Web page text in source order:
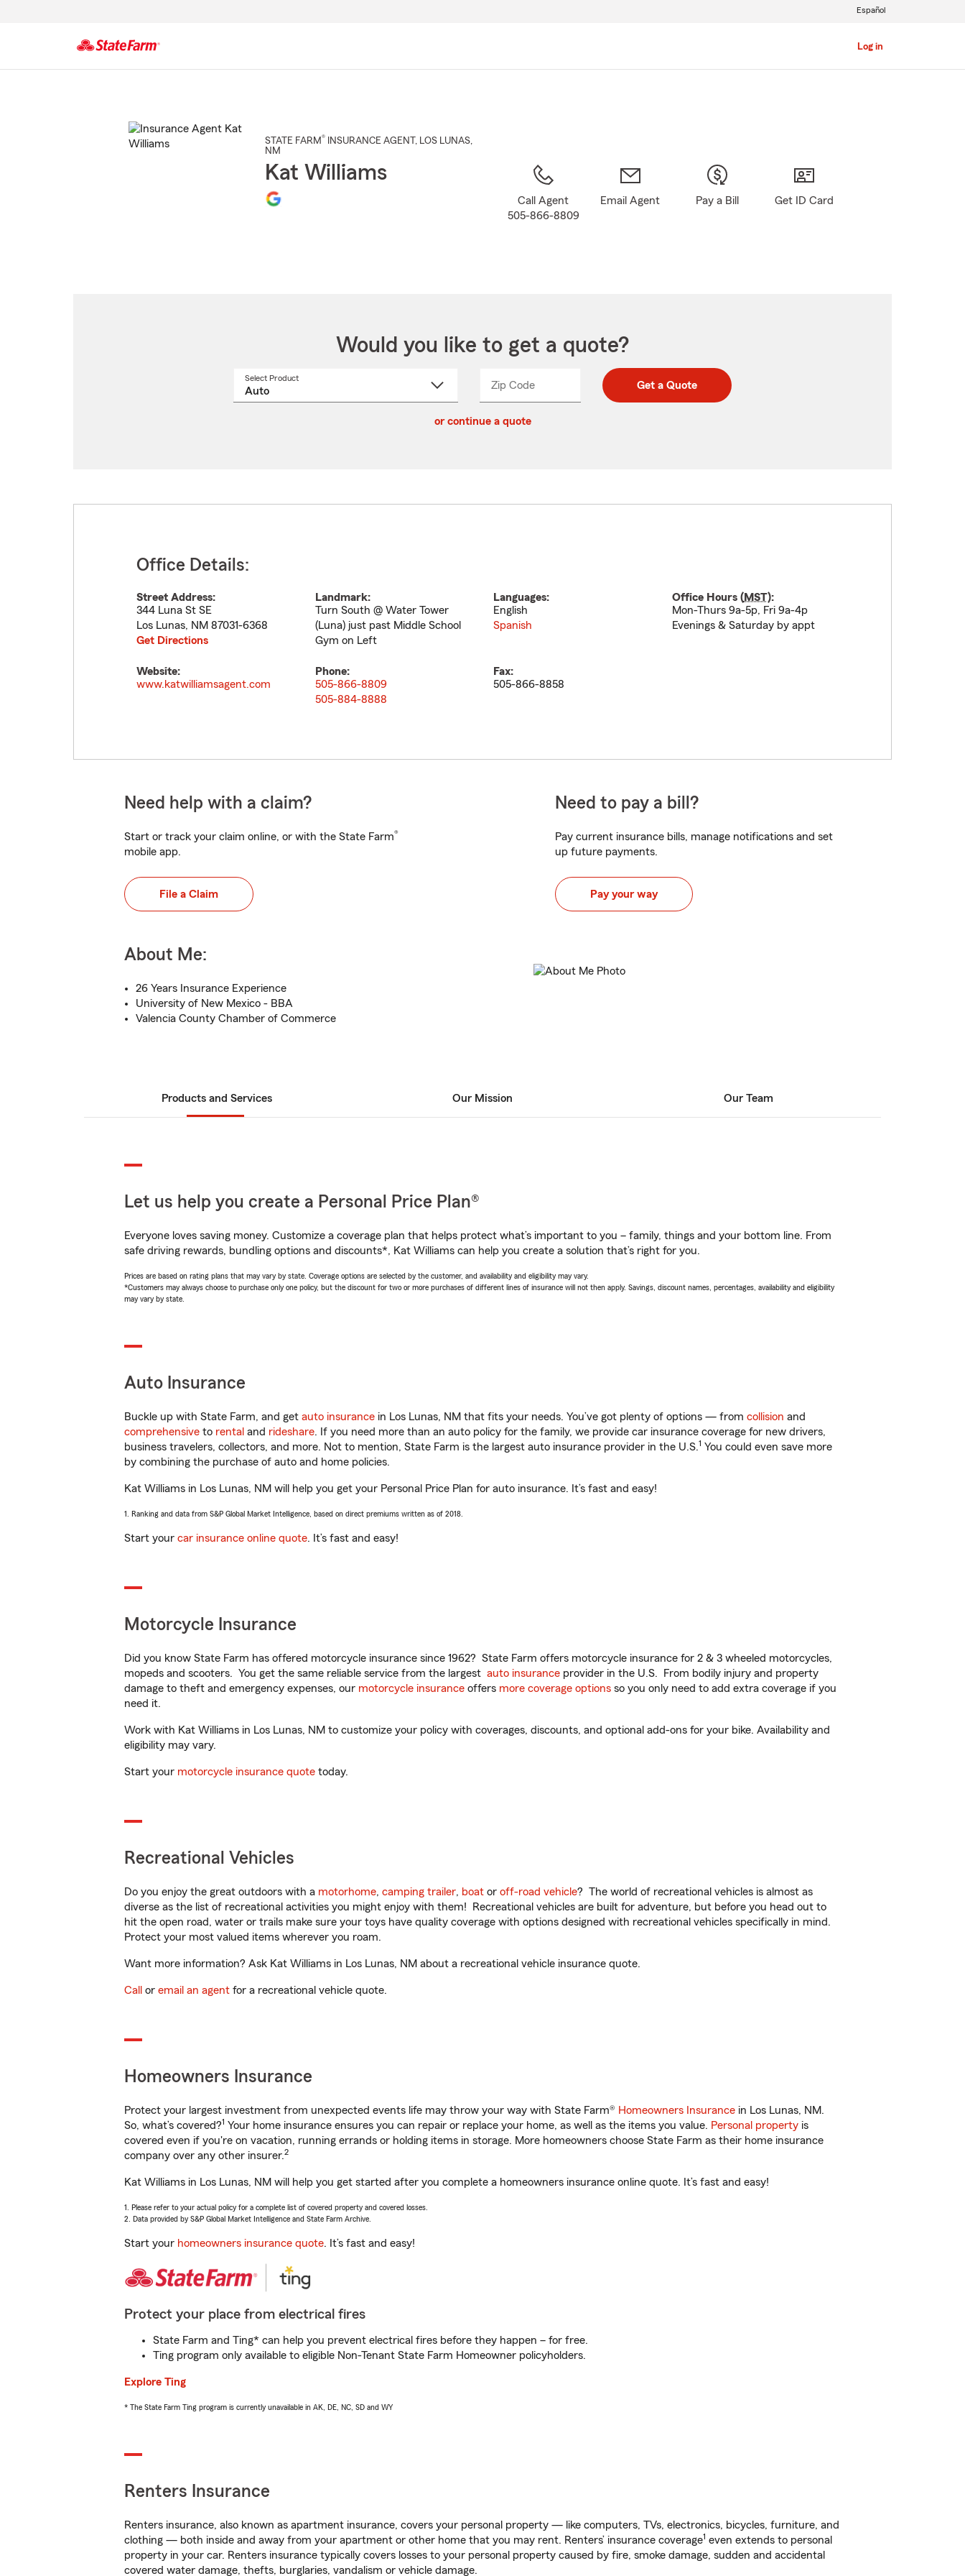
Log in
Español
STATE FARM® INSURANCE AGENT , LOS LUNAS,
NM
Kat Williams
Call Agent
505-866-8809
Email Agent Pay a Bill Get ID Card
Would you like to get a quote?
Select Product
Zip CodeEnter
Enter
_____ Get a Quote
or continue a quote
Office Details:
Street Address:
344 Luna St SE
Los Lunas, NM 87031-6368
Get Directions
Landmark:
Turn South @ Water Tower
(Luna) just past Middle School
Gym on Left
Languages:
English
Spanish
Office Hours (MST):
Mon-Thurs 9a-5p, Fri 9a-4p
Evenings & Saturday by appt
Website:
www.katwilliamsagent.com
Phone:
505-866-8809
505-884-8888
Fax:
505-866-8858
Need help with a claim?
Start or track your claim online, or with the State Farm®
mobile app.
File a Claim
Need to pay a bill?
Pay current insurance bills, manage notifications and set
up future payments.
Pay your way
About Me:
26 Years Insurance Experience
University of New Mexico - BBA
Valencia County Chamber of Commerce
Products and Services Our Mission Our Team
Let us help you create a Personal Price Plan®
Everyone loves saving money. Customize a coverage plan that helps protect what’s important to you – family, things and your bottom line. From
safe driving rewards, bundling options and discounts*, Kat Williams can help you create a solution that’s right for you.
Prices are based on rating plans that may vary by state. Coverage options are selected by the customer, and availability and eligibility may vary.
*Customers may always choose to purchase only one policy, but the discount for two or more purchases of different lines of insurance will not then apply. Savings, discount names, percentages, availability and eligibility
may vary by state.
Auto Insurance
Buckle up with State Farm, and get auto insurance in Los Lunas, NM that fits your needs. You’ve got plenty of options — from collision and
comprehensive to rental and rideshare. If you need more than an auto policy for the family, we provide car insurance coverage for new drivers,
business travelers, collectors, and more. Not to mention, State Farm is the largest auto insurance provider in the U.S.1 You could even save more
by combining the purchase of auto and home policies.
Kat Williams in Los Lunas, NM will help you get your Personal Price Plan for auto insurance. It’s fast and easy!
1. Ranking and data from S&P Global Market Intelligence, based on direct premiums written as of 2018.
Start your car insurance online quote. It’s fast and easy!
Motorcycle Insurance
Did you know State Farm has offered motorcycle insurance since 1962? State Farm offers motorcycle insurance for 2 & 3 wheeled motorcycles,
mopeds and scooters. You get the same reliable service from the largest auto insurance provider in the U.S. From bodily injury and property
damage to theft and emergency expenses, our motorcycle insurance offers more coverage options so you only need to add extra coverage if you
need it.
Work with Kat Williams in Los Lunas, NM to customize your policy with coverages, discounts, and optional add-ons for your bike. Availability and
eligibility may vary.
Start your motorcycle insurance quote today.
Recreational Vehicles
Do you enjoy the great outdoors with a motorhome, camping trailer, boat or off-road vehicle? The world of recreational vehicles is almost as
diverse as the list of recreational activities you might enjoy with them! Recreational vehicles are built for adventure, but before you head out to
hit the open road, water or trails make sure your toys have quality coverage with options designed with recreational vehicles specifically in mind.
Protect your most valued items wherever you roam.
Want more information? Ask Kat Williams in Los Lunas, NM about a recreational vehicle insurance quote.
Call or email an agent for a recreational vehicle quote.
Homeowners Insurance
Protect your largest investment from unexpected events life may throw your way with State Farm® Homeowners Insurance in Los Lunas, NM.
So, what’s covered?1 Your home insurance ensures you can repair or replace your home, as well as the items you value. Personal property is
covered even if you're on vacation, running errands or holding items in storage. More homeowners choose State Farm as their home insurance
company over any other insurer.2
Kat Williams in Los Lunas, NM will help you get started after you complete a homeowners insurance online quote. It’s fast and easy!
1. Please refer to your actual policy for a complete list of covered property and covered losses.
2. Data provided by S&P Global Market Intelligence and State Farm Archive.
Start your homeowners insurance quote. It’s fast and easy!
Protect your place from electrical fires
State Farm and Ting* can help you prevent electrical fires before they happen – for free.
Ting program only available to eligible Non-Tenant State Farm Homeowner policyholders.
Explore Ting
* The State Farm Ting program is currently unavailable in AK, DE, NC, SD and WY
Renters Insurance
Renters insurance, also known as apartment insurance, covers your personal property — like computers, TVs, electronics, bicycles, furniture, and
clothing — both inside and away from your apartment or other home that you may rent. Renters’ insurance coverage1 even extends to personal
property in your car. Renters insurance typically covers losses to your personal property caused by fire, smoke damage, sudden and accidental
covered water damage, thefts, burglaries, vandalism or vehicle damage.